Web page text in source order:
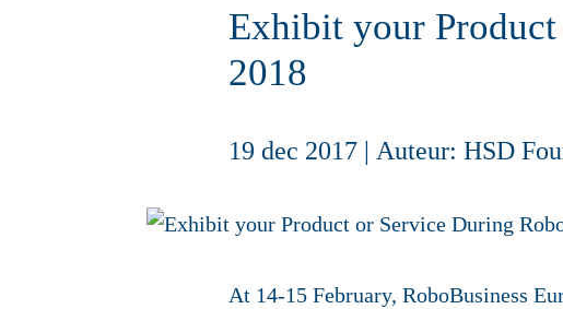
Exhibit your
2018
19 dec 2017 | Auteur: HSD
At 14-15 February, RoboBusiness